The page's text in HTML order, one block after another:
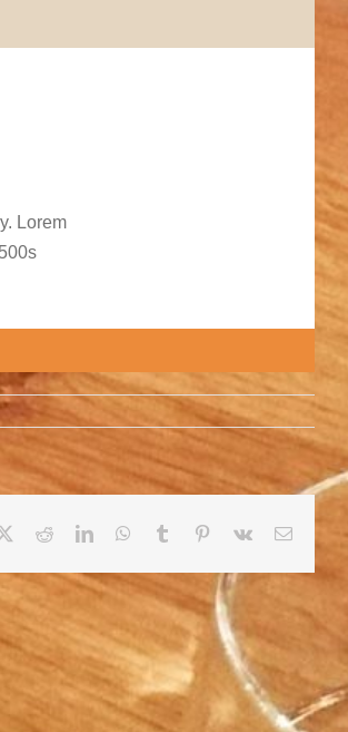
Lorem
RedditLinkedInWhatsApp
Tumblr Pinterest
Vk
E-